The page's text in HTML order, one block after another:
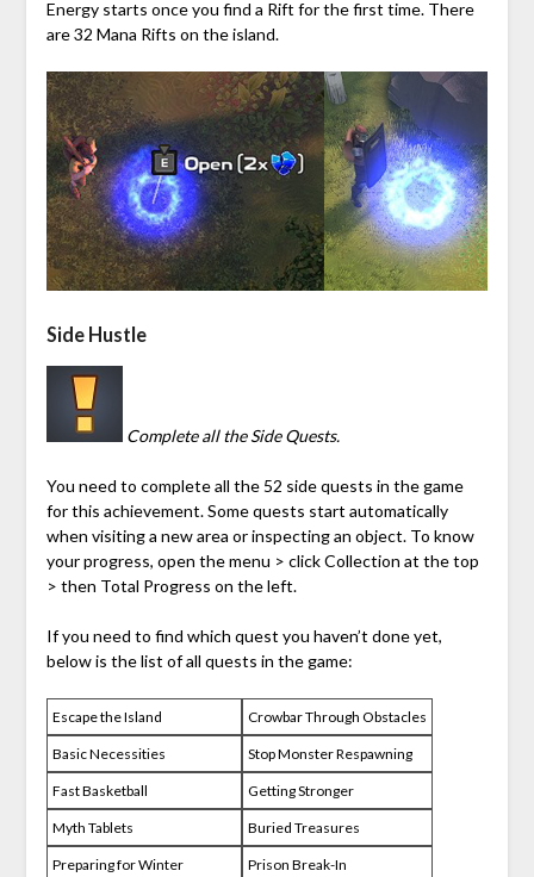
Energy starts once you find a Rift for the first time. There
are 32 Mana Rifts on the island.
Side Hustle
Complete all the Side Quests.
You need to complete all the 52 side quests in the game
for this achievement. Some quests start automatically
when visiting a new area or inspecting an object. To know
your progress, open the menu > click Collection at the top
> then Total Progress on the left.
If you need to find which quest you haven’t done yet,
below is the list of all quests in the game:
Escape the Island Crowbar Through Obstacles
Basic Necessities Stop Monster Respawning
Fast Basketball Getting Stronger
Myth Tablets Buried Treasures
Preparing for Winter Prison Break-In